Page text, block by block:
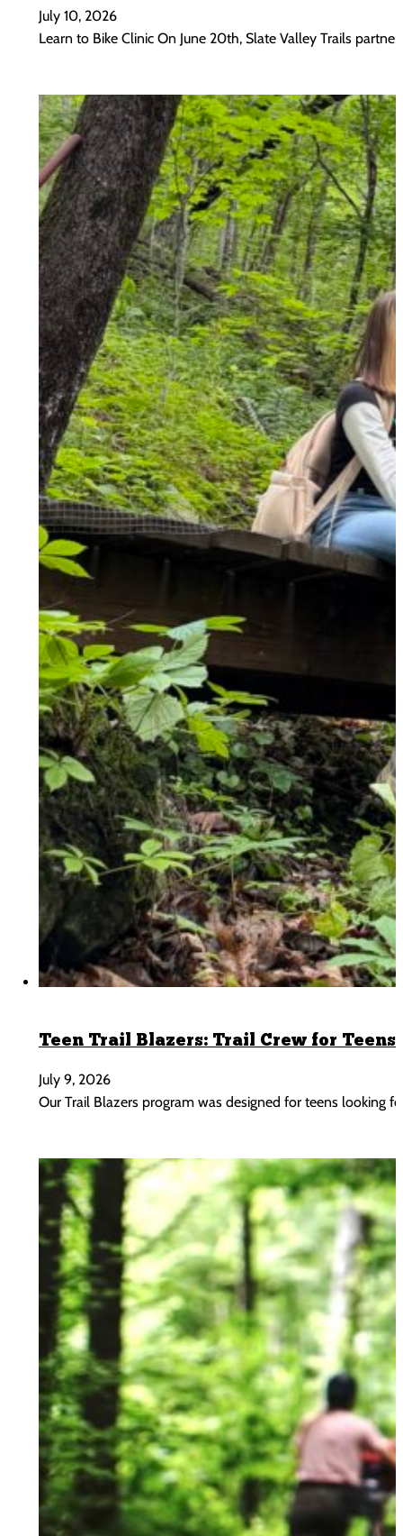
July 10, 2026
Learn to Bike Clinic On June 20th, Slate Valley Trails
Teen Trail Blazers: Trail Crew for
July 9, 2026
Our Trail Blazers program was designed for teens looking